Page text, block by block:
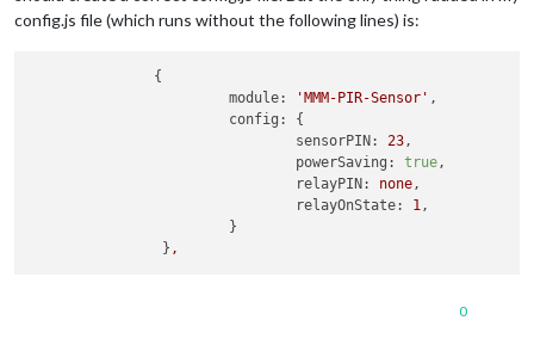
config.js file (which runs without the following lines) is:
               {
module:
'MMM-PIR-Sensor' ,
config:
{
sensorPIN:
23,
powerSaving:
true,
relayPIN:
none,
relayOnState:
1,
		}
,
0